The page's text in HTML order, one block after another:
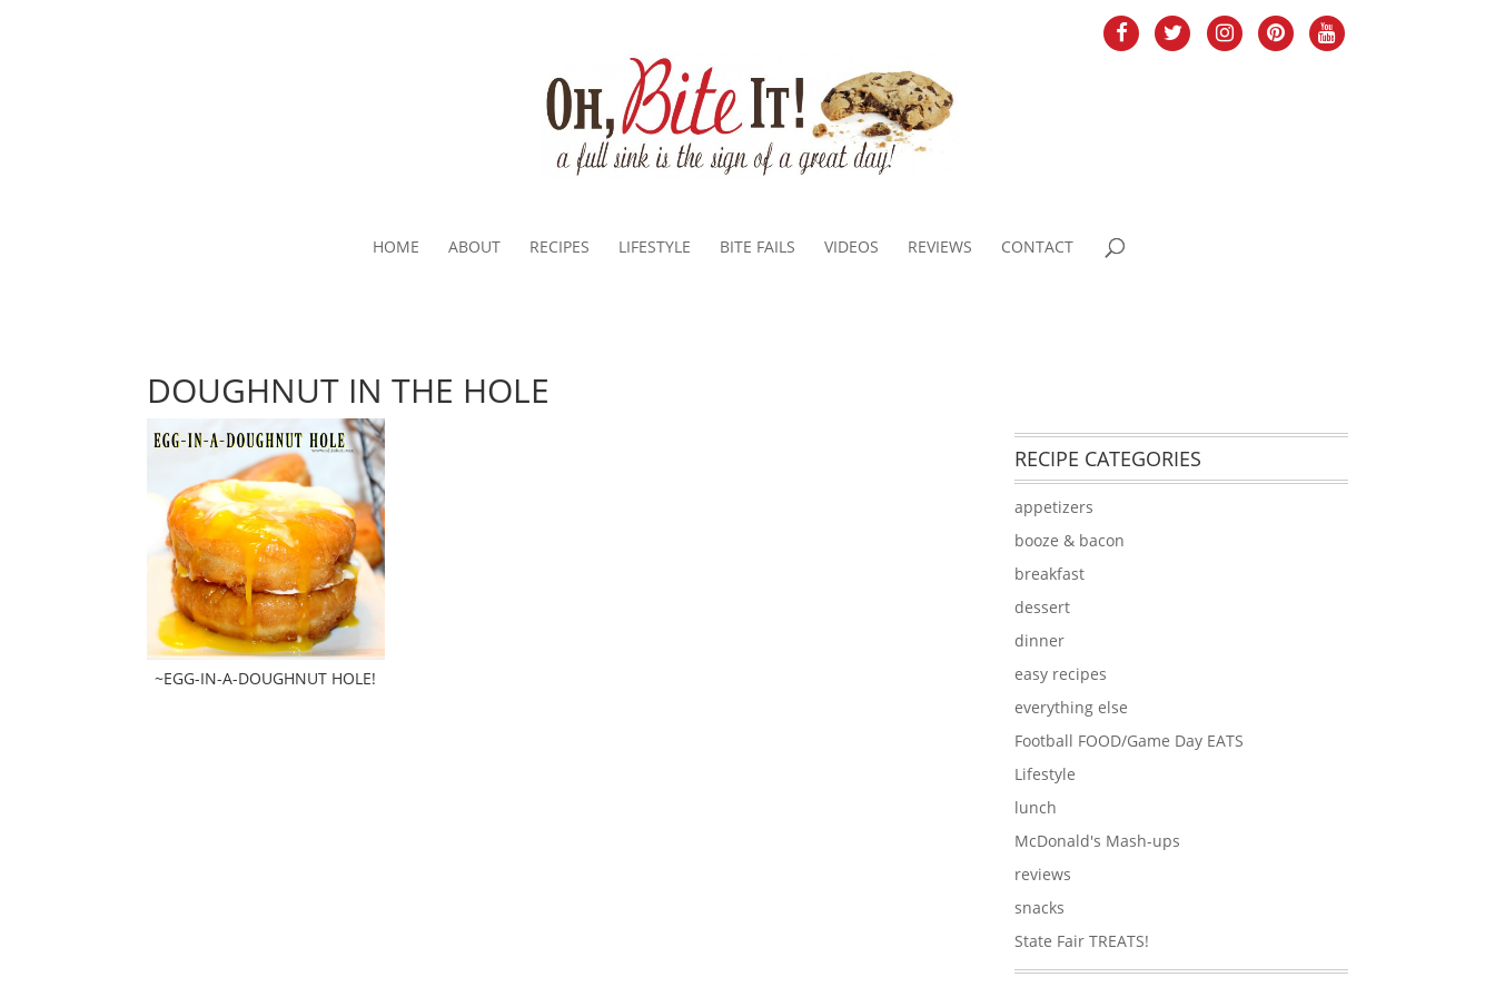
HOME ABOUT RECIPES LIFESTYLE BITE FAILS VIDEOS REVIEWS CONTACT
DOUGHNUT IN THE HOLE
~EGG-IN-A-DOUGHNUT HOLE!
RECIPE CATEGORIES
appetizers
booze & bacon
breakfast
dessert
dinner
easy recipes
everything else
Football FOOD/Game Day EATS
Lifestyle
lunch
McDonald's Mash-ups
reviews
snacks
State Fair TREATS!